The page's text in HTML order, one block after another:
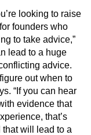
looking to raise
founders who
to take advice,”
lead to a huge
advice.
out when to
“If you can hear
evidence that
that’s
will lead to a